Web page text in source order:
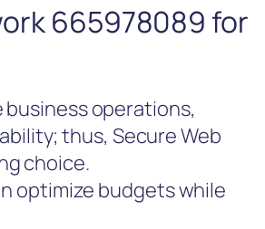
665978089 for
operations,
thus, Secure Web
choice.
optimize budgets while